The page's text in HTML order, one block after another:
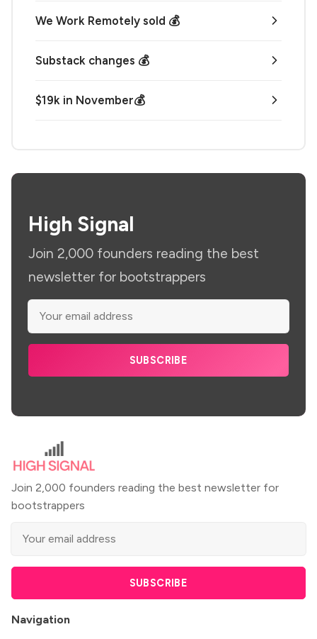
We Work Remotely sold 💰
Substack changes 💰
$19k in November💰
High Signal
Join 2,000 founders reading the best
newsletter for bootstrappers
SUBSCRIBE
Join 2,000 founders reading the best newsletter for
bootstrappers
SUBSCRIBE
Navigation